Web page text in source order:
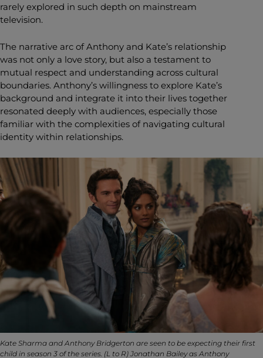
rarely explored in such depth on mainstream
television.
The narrative arc of Anthony and Kate’s relationship
was not only a love story, but also a testament to
mutual respect and understanding across cultural
boundaries. Anthony’s willingness to explore Kate’s
background and integrate it into their lives together
resonated deeply with audiences, especially those
familiar with the complexities of navigating cultural
identity within relationships.
Kate Sharma and Anthony Bridgerton are seen to be expecting their first
child in season 3 of the series. (L to R) Jonathan Bailey as Anthony